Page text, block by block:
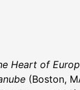
Heart of
(Boston,